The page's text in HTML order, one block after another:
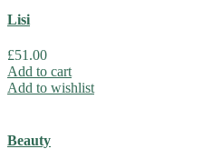
Lisi
£51.00
Add to cart
Add to wishlist
Beauty